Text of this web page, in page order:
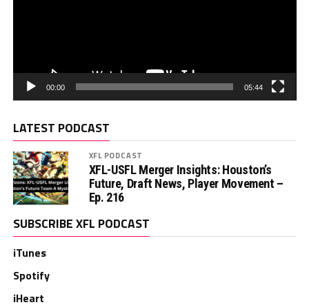
00:00 05:44
LATEST PODCAST
XFL PODCAST
XFL-USFL Merger Insights: Houston’s
Future, Draft News, Player Movement –
Ep. 216
SUBSCRIBE XFL PODCAST
iTunes
Spotify
iHeart